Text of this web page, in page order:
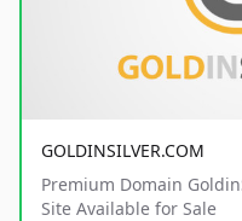
GOLDINSILVER.COM
Premium Domain
Site Available for Sale